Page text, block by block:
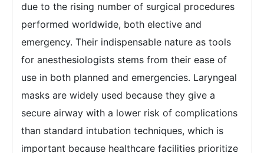
due to the rising number of surgical procedures
performed worldwide, both elective and
emergency. Their indispensable nature as tools
for anesthesiologists stems from their ease of
use in both planned and emergencies. Laryngeal
masks are widely used because they give a
secure airway with a lower risk of complications
than standard intubation techniques, which is
important because healthcare facilities prioritize